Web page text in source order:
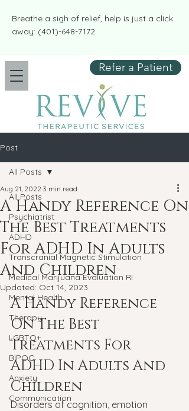
​​Breathe a sigh of relief, help is just a click
away: (401)-648-7172
Refer a Patient
Post
All Posts
Psychiatrist
ADHD
Transcranial Magnetic Stimulation
Medical Marijuana Evaluation RI
Mental Health
Therapy
LGBTQ+
BIPOC
Anxiety
Communication
All Posts
A Handy Reference On
The Best Treatments
For ADHD In Adults
And Children
Aug 21, 2022 3 min read
Updated: Oct 14, 2023
A Handy Reference
On The Best
Treatments For
ADHD In Adults And
Children
Disorders of cognition, emotion